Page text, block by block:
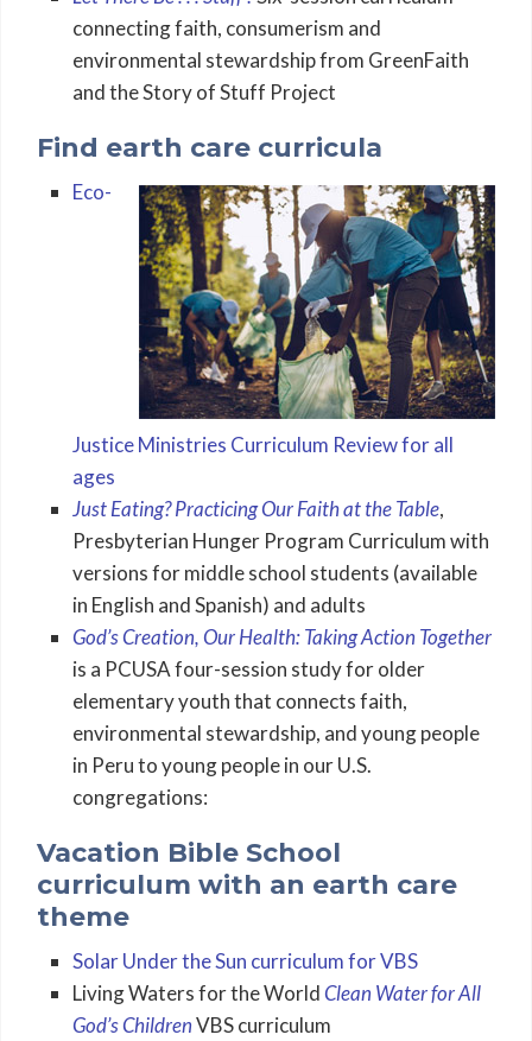
connecting faith, consumerism and
environmental stewardship from GreenFaith
and the Story of Stuff Project
Find earth care curricula
Eco-
Justice Ministries Curriculum Review for all
ages
Just Eating? Practicing Our Faith at the Table,
Presbyterian Hunger Program Curriculum with
versions for middle school students (available
in English and Spanish) and adults
God’s Creation, Our Health: Taking Action Together
is a PCUSA four-session study for older
elementary youth that connects faith,
environmental stewardship, and young people
in Peru to young people in our U.S.
congregations:
Vacation Bible School
curriculum with an earth care
theme
Solar Under the Sun curriculum for VBS
Living Waters for the WorldClean Water for All
God’s ChildrenVBS curriculum